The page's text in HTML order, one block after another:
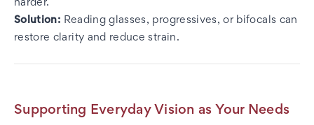
harder.
Solution: Reading glasses, progressives, or bifocals can
restore clarity and reduce strain.
Supporting Everyday Vision as Your Needs